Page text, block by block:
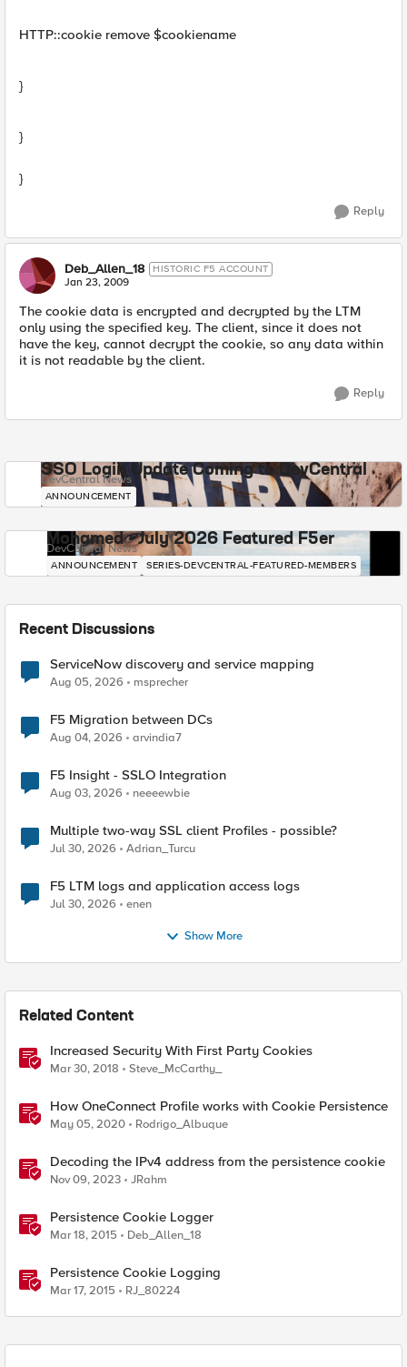
HTTP::cookie remove $cookiename
}
}
}
Reply
Deb_Allen_18 HISTORIC F5 ACCOUNT
Jan 23, 2009
The cookie data is encrypted and decrypted by the LTM
only using the specified key. The client, since it does not
have the key, cannot decrypt the cookie, so any data within
it is not readable by the client.
Reply
SSO Login Update Coming to DevCentral
DevCentral News
ANNOUNCEMENT
Mohamed - July 2026 Featured F5er
DevCentral News
ANNOUNCEMENT SERIES-DEVCENTRAL-FEATURED-MEMBERS
Recent Discussions
ServiceNow discovery and service mapping
Aug 05, 2026 msprecher
F5 Migration between DCs
Aug 04, 2026 arvindia7
F5 Insight - SSLO Integration
Aug 03, 2026 neeeewbie
Multiple two-way SSL client Profiles - possible?
Jul 30, 2026 Adrian_Turcu
F5 LTM logs and application access logs
Jul 30, 2026 enen
Show More
Related Content
Increased Security With First Party Cookies
Mar 30, 2018 Steve_McCarthy_
How OneConnect Profile works with Cookie Persistence
May 05, 2020 Rodrigo_Albuque
Decoding the IPv4 address from the persistence cookie
Nov 09, 2023 JRahm
Persistence Cookie Logger
Mar 18, 2015 Deb_Allen_18
Persistence Cookie Logging
Mar 17, 2015 RJ_80224